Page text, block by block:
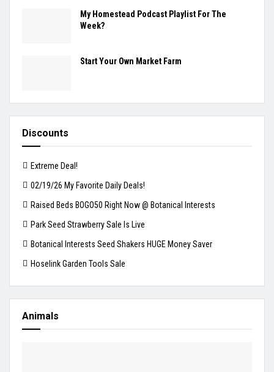
My Homestead Podcast Playlist For The
Week?
Start Your Own Market Farm
Discounts
Extreme Deal!
02/19/26 My Favorite Daily Deals!
Raised Beds BOGO50 Right Now @ Botanical Interests
Park Seed Strawberry Sale Is Live
Botanical Interests Seed Shakers HUGE Money Saver
Hoselink Garden Tools Sale
Animals